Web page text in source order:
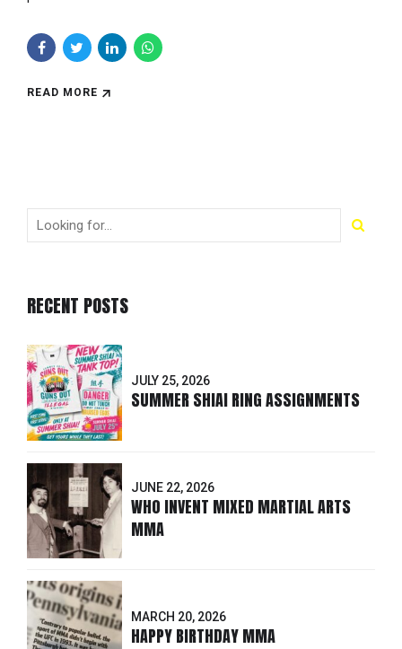
READ MORE
RECENT POSTS
JULY 25, 2026
SUMMER SHIAI RING ASSIGNMENTS
JUNE 22, 2026
WHO INVENT MIXED MARTIAL ARTS
MMA
MARCH 20, 2026
HAPPY BIRTHDAY MMA